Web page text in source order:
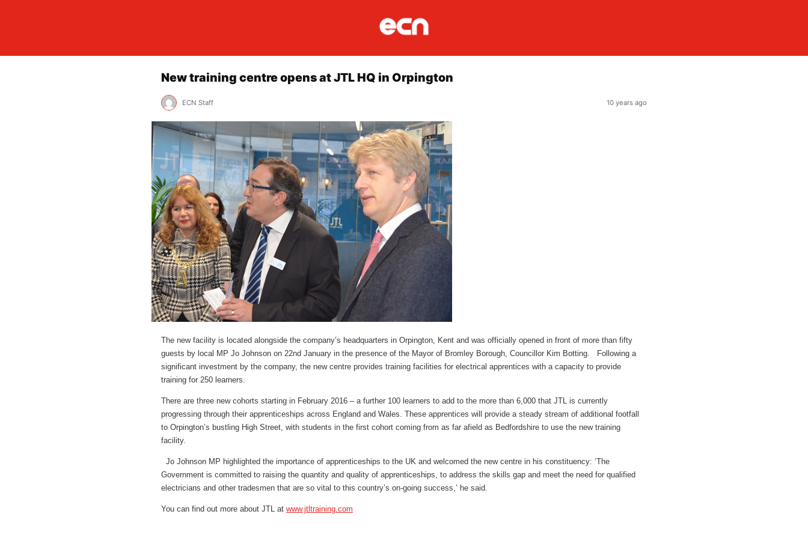
New training centre opens at JTL HQ in Orpington
ECN Staff 10 years ago
The new facility is located alongside the company’s headquarters in Orpington, Kent and was officially opened in front of more than fifty
guests by local MP Jo Johnson on 22nd January in the presence of the Mayor of Bromley Borough, Councillor Kim Botting. Following a
significant investment by the company, the new centre provides training facilities for electrical apprentices with a capacity to provide
training for 250 learners.
There are three new cohorts starting in February 2016 – a further 100 learners to add to the more than 6,000 that JTL is currently
progressing through their apprenticeships across England and Wales. These apprentices will provide a steady stream of additional footfall
to Orpington’s bustling High Street, with students in the first cohort coming from as far afield as Bedfordshire to use the new training
facility.
Jo Johnson MP highlighted the importance of apprenticeships to the UK and welcomed the new centre in his constituency: ‘The
Government is committed to raising the quantity and quality of apprenticeships, to address the skills gap and meet the need for qualified
electricians and other tradesmen that are so vital to this country’s on-going success,’ he said.
You can find out more about JTL at www.jtltraining.com